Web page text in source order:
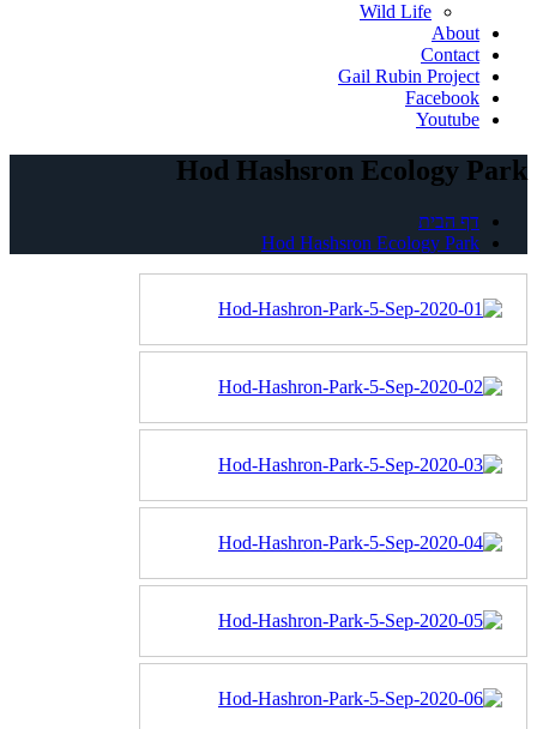
Wild Life
About
Contact
Gail Rubin Project
Facebook
Youtube
Hod Hashsron Ecology Park
דף הבית
Hod Hashsron Ecology Park